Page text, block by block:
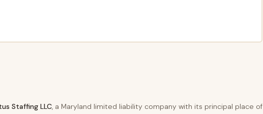
Staffing LLC, a Maryland limited liability company with its principal place of